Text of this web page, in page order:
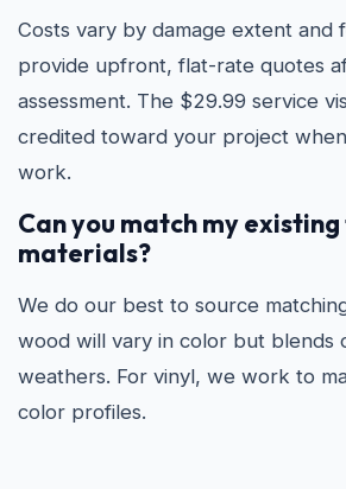
Costs vary by damage extent and
provide upfront, flat-rate quotes
assessment. The $29.99 service
credited toward your project
work.
Can you match my
materials?
We do our best to source
wood will vary in color but blends
weathers. For vinyl, we work to
color profiles.